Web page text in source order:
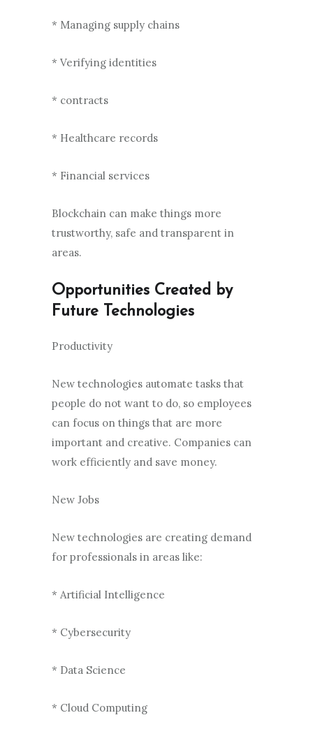
* Managing supply chains
* Verifying identities
* contracts
* Healthcare records
* Financial services
Blockchain can make things more
trustworthy, safe and transparent in
areas.
Opportunities Created by
Future Technologies
Productivity
New technologies automate tasks that
people do not want to do, so employees
can focus on things that are more
important and creative. Companies can
work efficiently and save money.
New Jobs
New technologies are creating demand
for professionals in areas like:
* Artificial Intelligence
* Cybersecurity
* Data Science
* Cloud Computing